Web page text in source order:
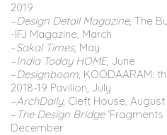
2019
–Design Detail Magazine, The
-IFJ Magazine, March
–Sakal Times, May
–India Today HOME, June
–Designboom, KOODAARAM:
2018-19 Pavilion, July
–ArchDaily, Cleft House, August
– The Design Bridge ‘Fragments
December